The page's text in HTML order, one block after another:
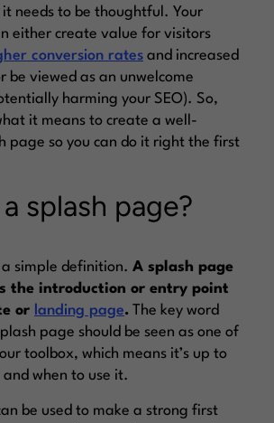
needs to be thoughtful. Your
either create value for visitors
conversion rates and increased
be viewed as an unwelcome
harming your SEO). So,
it means to create a well-
page so you can do it right the first
splash page?
a simple definition. A splash page
the introduction or entry point
or landing page. The key word
page should be seen as one of
toolbox, which means it’s up to
when to use it.
be used to make a strong first